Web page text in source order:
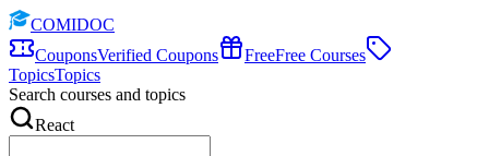
COMIDOC
CouponsVerified Coupons FreeFree Courses
TopicsTopics
Search courses and topics
React